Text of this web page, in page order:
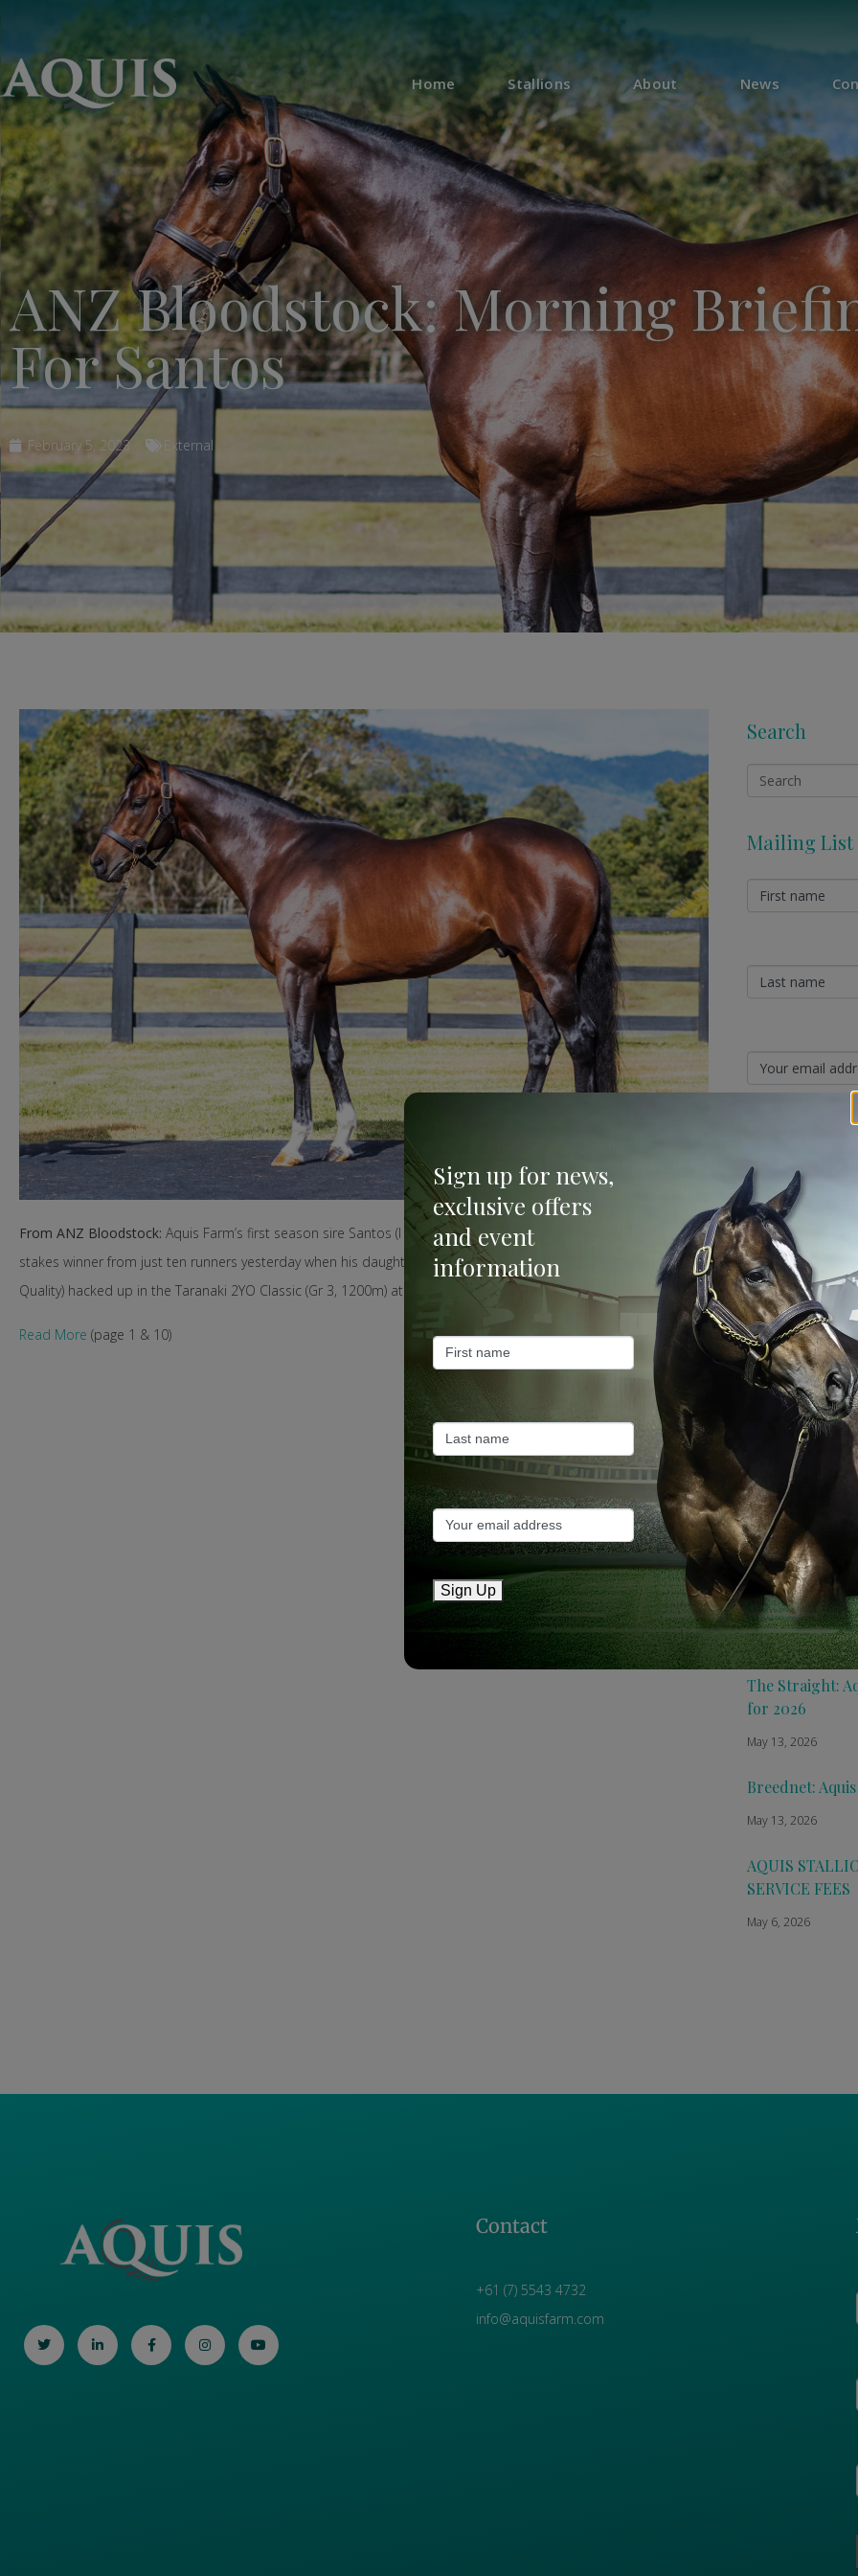
Home Stallions About News
ANZ Bloodstock: Morning
For Santos
February 5, 2023 External
From ANZ Bloodstock: Aquis Farm’s first season sire Santos (I Am Invincible) sired both his first winner and first
stakes winner from just ten runners yesterday when his daughter Ulanova (2 f ex The Fairy’s Kiss by Elusive
Quality) hacked up in the Taranaki 2YO Classic (Gr 3, 1200m) at New Plymouth.
Read More (page 1 & 10)
Search
Mailing List
Categories
Bloodstock &
External
Farm News
Industry News
Recent Posts
ANZ
roster for 2026
May 14, 2026
TTR AusNZ:
conditions
May 14, 2026
The Straight:
for 2026
May 13, 2026
Breednet:
May 13, 2026
AQUIS
SERVICE FEES
May 6, 2026
Contact
+61 (7) 5543 4732
info@aquisfarm.com
Sign up for news,
exclusive offers
and event
information
Sign Up